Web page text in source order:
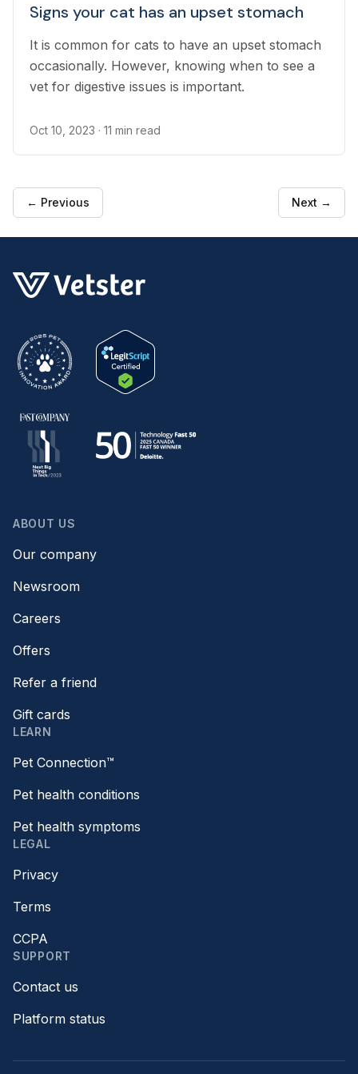
Signs your cat has an upset stomach
It is common for cats to have an upset stomach
occasionally. However, knowing when to see a
vet for digestive issues is important.
Oct 10, 2023 · 11 min read
← Previous Next →
ABOUT US
Our company
Newsroom
Careers
Offers
Refer a friend
Gift cards
LEARN
Pet Connection™
Pet health conditions
Pet health symptoms
LEGAL
Privacy
Terms
CCPA
SUPPORT
Contact us
Platform status